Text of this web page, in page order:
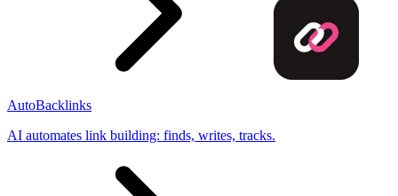
AutoBacklinks
AI automates link building: finds, writes, tracks.